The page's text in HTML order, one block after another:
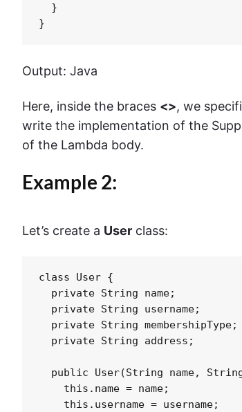
  }
}
Output: Java
Here, inside the braces <>, we
write the implementation of the
of the Lambda body.
Example 2:
Let’s create a User class:
class User {
  private String name;
  private String username;
  private String membershipType;
  private String address;
public User(String name,
    this.name = name;
    this.username = username;